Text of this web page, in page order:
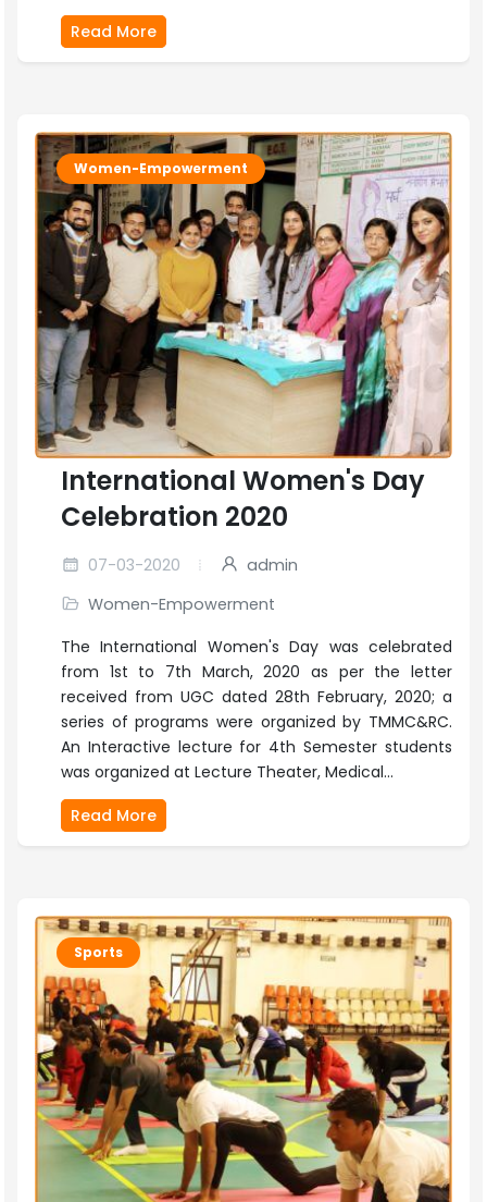
Read More
Women-Empowerment
International Women's Day
Celebration 2020
07-03-2020
admin
Women-Empowerment
The International Women's Day was celebrated
from 1st to 7th March, 2020 as per the letter
received from UGC dated 28th February, 2020; a
series of programs were organized by TMMC&RC.
An Interactive lecture for 4th Semester students
was organized at Lecture Theater, Medical...
Read More
Sports